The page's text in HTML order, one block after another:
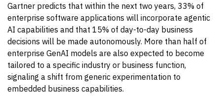
Gartner predicts that within the next two years, 33% of
enterprise software applications will incorporate agentic
AI capabilities and that 15% of day-to-day business
decisions will be made autonomously. More than half of
enterprise GenAI models are also expected to become
tailored to a specific industry or business function,
signaling a shift from generic experimentation to
embedded business capabilities.